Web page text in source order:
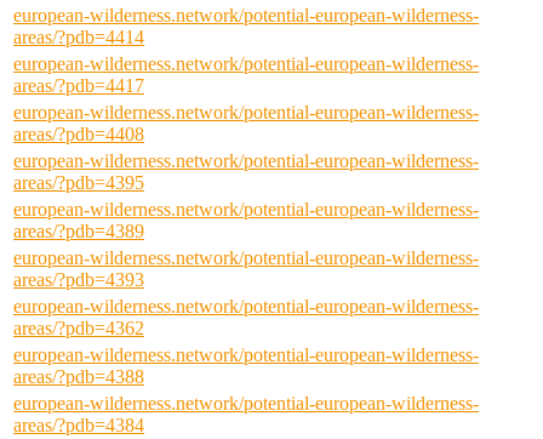
european-wilderness.network/potential-european-wilderness-
areas/?pdb=4414
european-wilderness.network/potential-european-wilderness-
areas/?pdb=4417
european-wilderness.network/potential-european-wilderness-
areas/?pdb=4408
european-wilderness.network/potential-european-wilderness-
areas/?pdb=4395
european-wilderness.network/potential-european-wilderness-
areas/?pdb=4389
european-wilderness.network/potential-european-wilderness-
areas/?pdb=4393
european-wilderness.network/potential-european-wilderness-
areas/?pdb=4362
european-wilderness.network/potential-european-wilderness-
areas/?pdb=4388
european-wilderness.network/potential-european-wilderness-
areas/?pdb=4384